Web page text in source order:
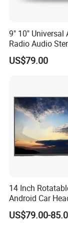
mode, it
connects
for a
We have
energy
This is
and the
9" 10" Universal
Radio Audio
Navi Player
Carplay Auto
US$79.00
14 Inch
Android Car
GPS Navigation
Player
US$79.00-